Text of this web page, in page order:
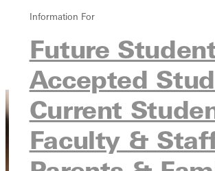
Information For
Future
Accepted
Current
Faculty &
Overview
Financial Aid Resources
Ways to Cut the Cost